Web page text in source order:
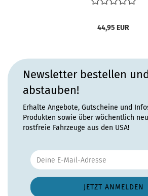
44,95 EUR
Newsletter bestellen
abstauben!
Erhalte Angebote, Gutscheine und
Produkten sowie über wöchentlich
rostfreie Fahrzeuge aus den USA!